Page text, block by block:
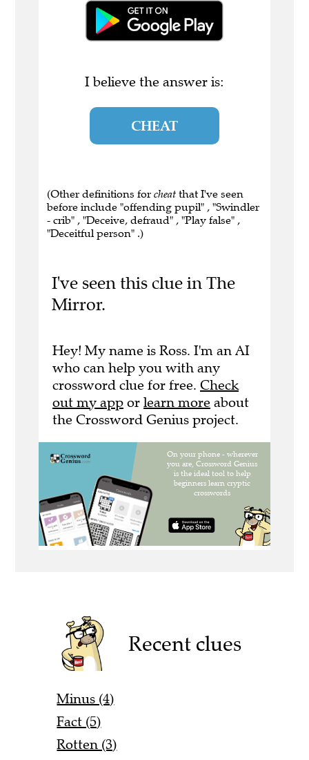
I believe the answer is:
CHEAT
(Other definitions for cheat that I've seen
before include "offending pupil" , "Swindler
- crib" , "Deceive, defraud" , "Play false" ,
"Deceitful person" .)
I've seen this clue in The
Mirror.
Hey! My name is Ross. I'm an AI
who can help you with any
crossword clue for free. Check
out my app or learn more about
the Crossword Genius project.
Recent clues
Minus (4)
Fact (5)
Rotten (3)